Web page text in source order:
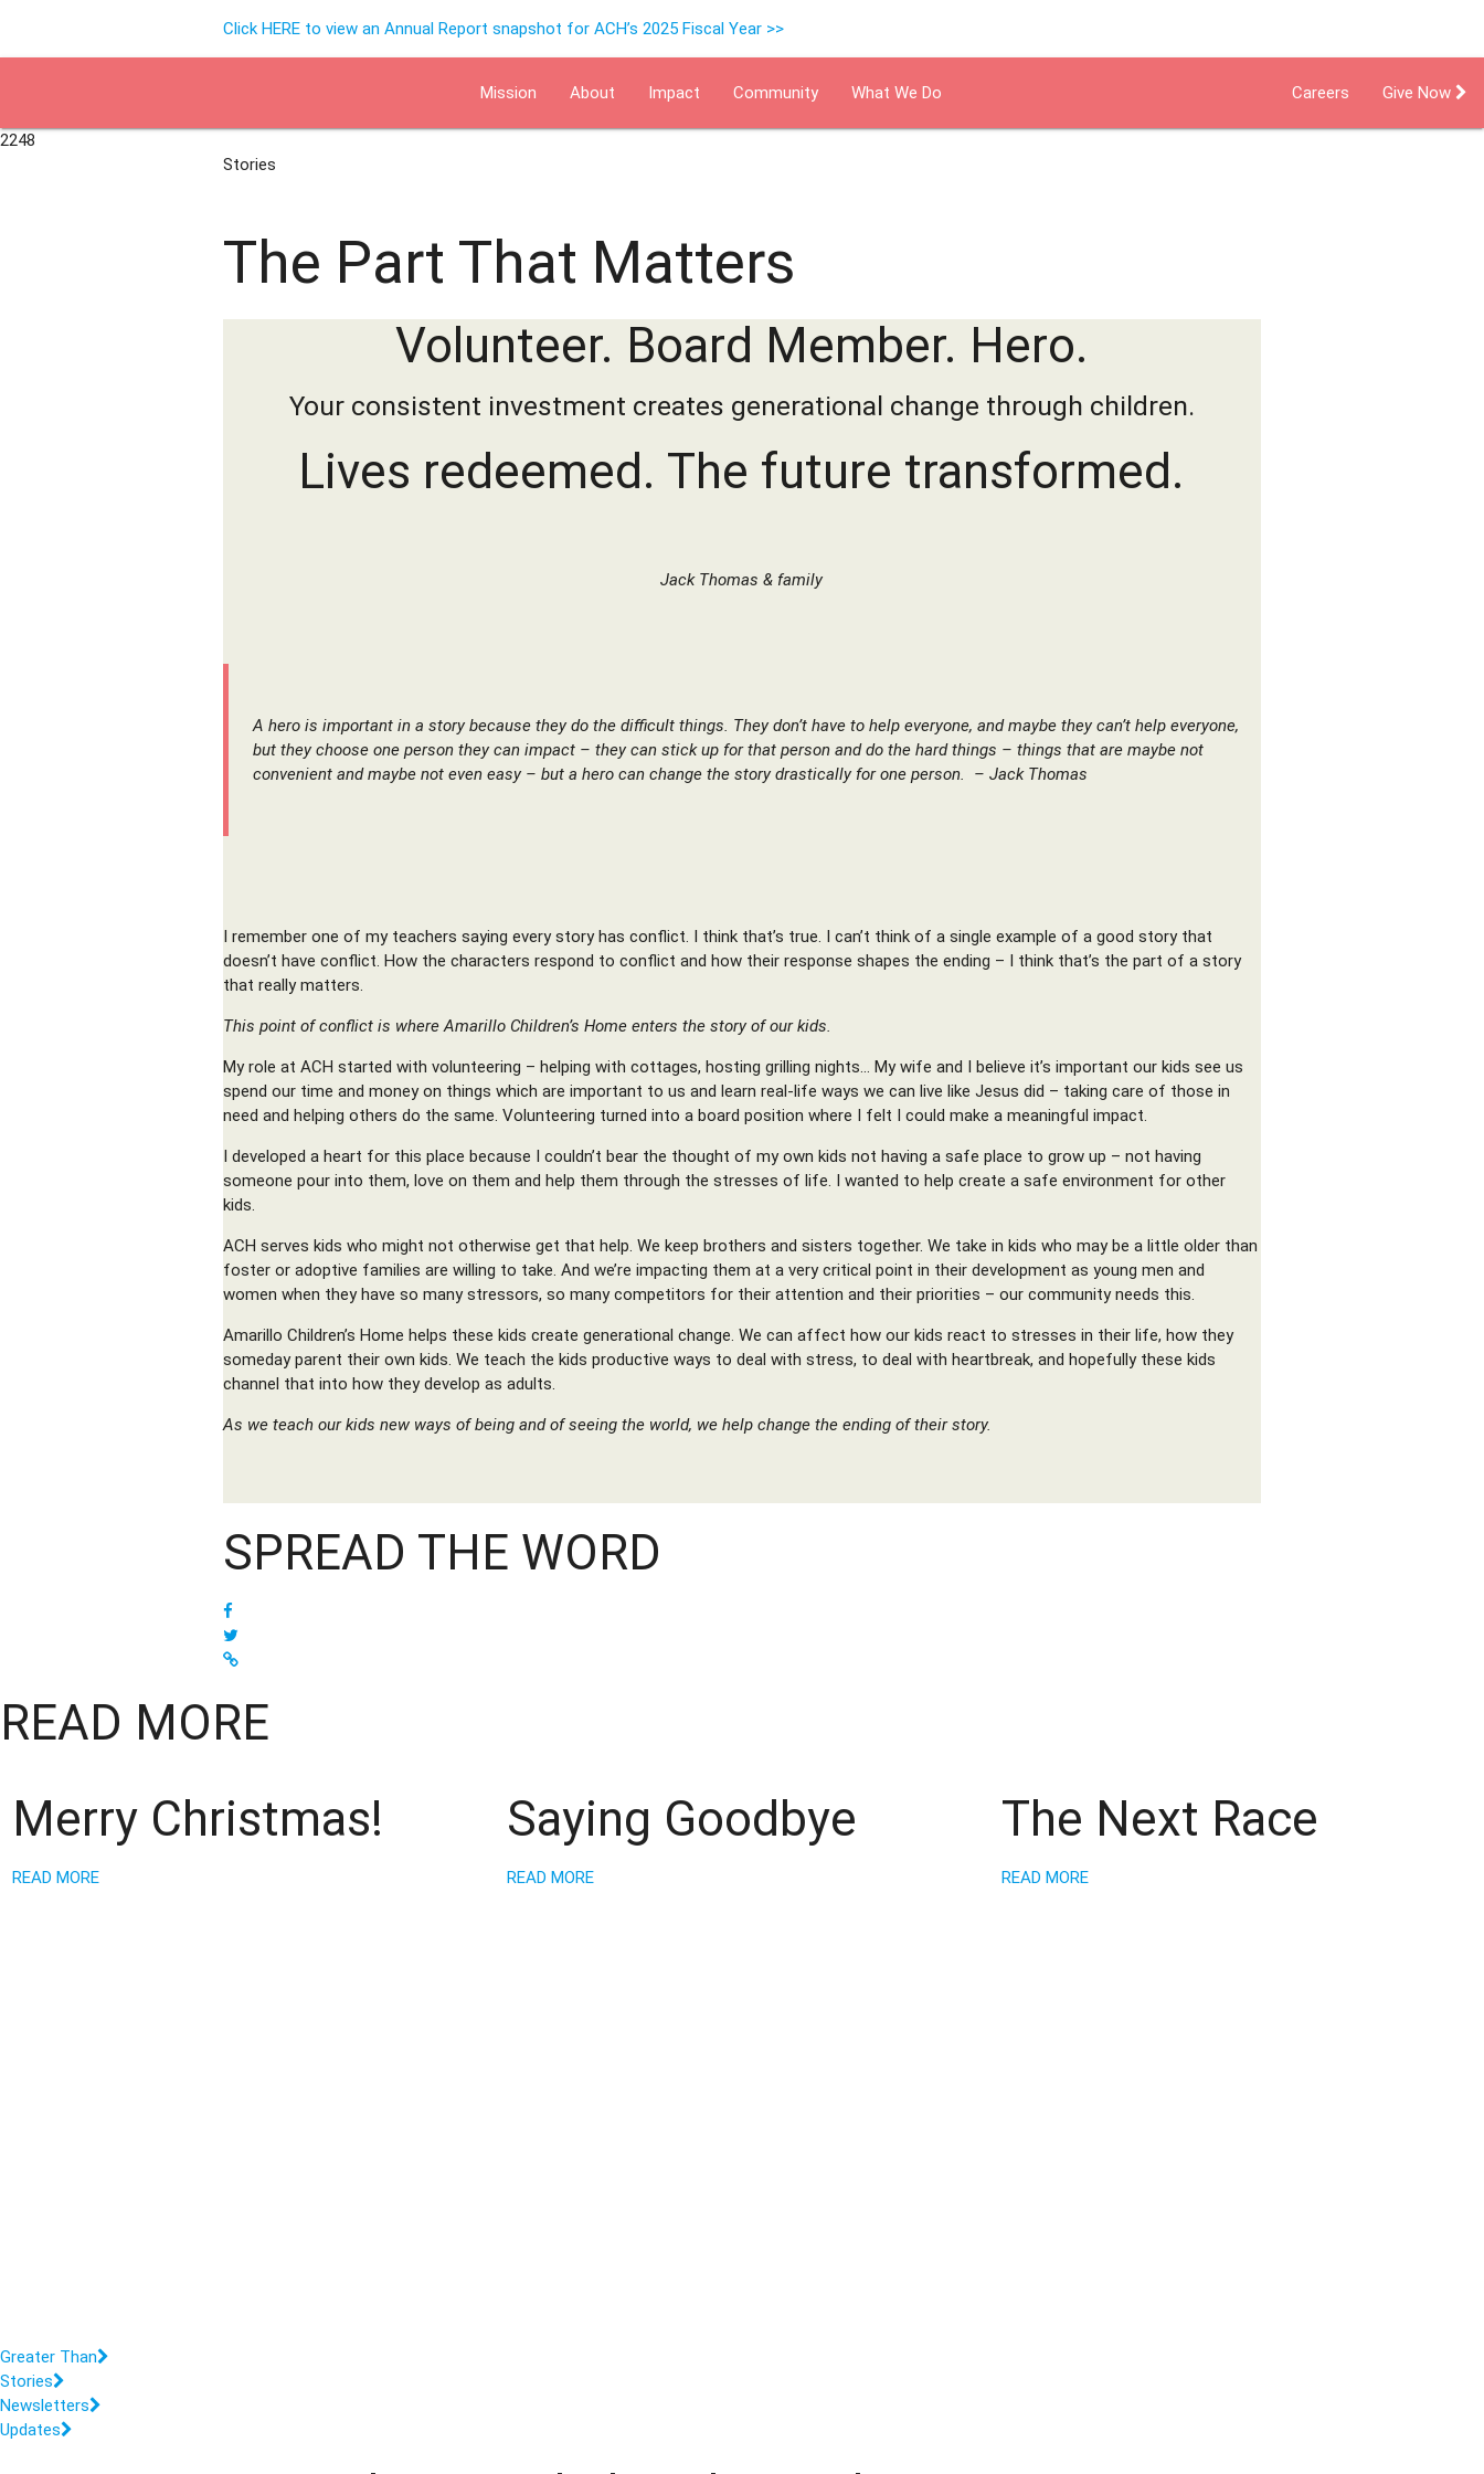
Click HERE to view an Annual Report snapshot for ACH’s 2025 Fiscal Year >>
Mission About Impact Community What We Do Careers Give Now
2248
Stories
The Part That Matters
Volunteer. Board Member. Hero.
Your consistent investment creates generational change through children.
Lives redeemed. The future transformed.
Jack Thomas & family
A hero is important in a story because they do the difficult things. They don’t have to help everyone, and maybe they can’t help everyone,
but they choose one person they can impact – they can stick up for that person and do the hard things – things that are maybe not
convenient and maybe not even easy – but a hero can change the story drastically for one person. – Jack Thomas
I remember one of my teachers saying every story has conflict. I think that’s true. I can’t think of a single example of a good story that
doesn’t have conflict. How the characters respond to conflict and how their response shapes the ending – I think that’s the part of a story
that really matters.
This point of conflict is where Amarillo Children’s Home enters the story of our kids.
My role at ACH started with volunteering – helping with cottages, hosting grilling nights… My wife and I believe it’s important our kids see us
spend our time and money on things which are important to us and learn real-life ways we can live like Jesus did – taking care of those in
need and helping others do the same. Volunteering turned into a board position where I felt I could make a meaningful impact.
I developed a heart for this place because I couldn’t bear the thought of my own kids not having a safe place to grow up – not having
someone pour into them, love on them and help them through the stresses of life. I wanted to help create a safe environment for other
kids.
ACH serves kids who might not otherwise get that help. We keep brothers and sisters together. We take in kids who may be a little older than
foster or adoptive families are willing to take. And we’re impacting them at a very critical point in their development as young men and
women when they have so many stressors, so many competitors for their attention and their priorities – our community needs this.
Amarillo Children’s Home helps these kids create generational change. We can affect how our kids react to stresses in their life, how they
someday parent their own kids. We teach the kids productive ways to deal with stress, to deal with heartbreak, and hopefully these kids
channel that into how they develop as adults.
As we teach our kids new ways of being and of seeing the world, we help change the ending of their story.
SPREAD THE WORD
READ MORE
Merry Christmas!
READ MORE
Saying Goodbye
READ MORE
The Next Race
READ MORE
Greater Than
Stories
Newsletters
Updates